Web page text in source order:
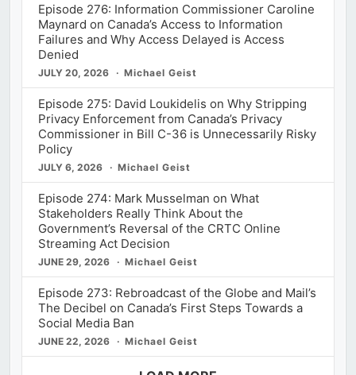
Episode 276: Information Commissioner Caroline
Maynard on Canada’s Access to Information
Failures and Why Access Delayed is Access
Denied
JULY 20, 2026 Michael Geist
Episode 275: David Loukidelis on Why Stripping
Privacy Enforcement from Canada’s Privacy
Commissioner in Bill C-36 is Unnecessarily Risky
Policy
JULY 6, 2026 Michael Geist
Episode 274: Mark Musselman on What
Stakeholders Really Think About the
Government’s Reversal of the CRTC Online
Streaming Act Decision
JUNE 29, 2026 Michael Geist
Episode 273: Rebroadcast of the Globe and Mail’s
The Decibel on Canada’s First Steps Towards a
Social Media Ban
JUNE 22, 2026 Michael Geist